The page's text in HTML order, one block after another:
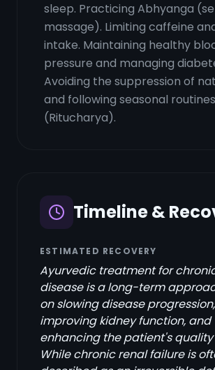
sleep. Practicing Abhyanga
massage). Limiting caffeine
intake. Maintaining healthy
pressure and managing
Avoiding the suppression of
and following seasonal routines
(Ritucharya).
Timeline &
ESTIMATED RECOVERY
Ayurvedic treatment for
disease is a long-term
on slowing disease progression,
improving kidney function, and
enhancing the patient's quality
While chronic renal failure is